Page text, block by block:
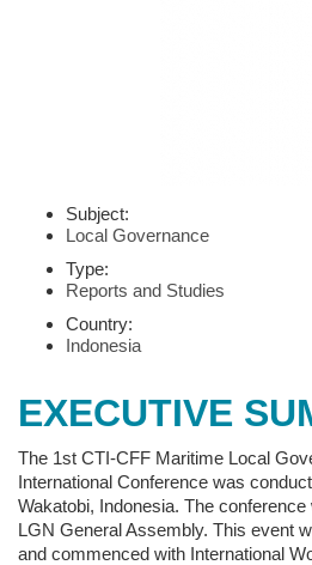
Subject:
Local Governance
Type:
Reports and Studies
Country:
Indonesia
EXECUTIVE
The 1st CTI-CFF Maritime Local
International Conference was
Wakatobi, Indonesia. The
LGN General Assembly. This event
and commenced with International